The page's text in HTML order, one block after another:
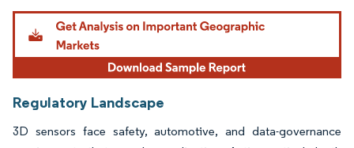
Image © Mordor Intelligence. Reuse requires attribution under CC BY 4.0.
Regulatory Landscape
3D sensors face safety, automotive, and data-governance